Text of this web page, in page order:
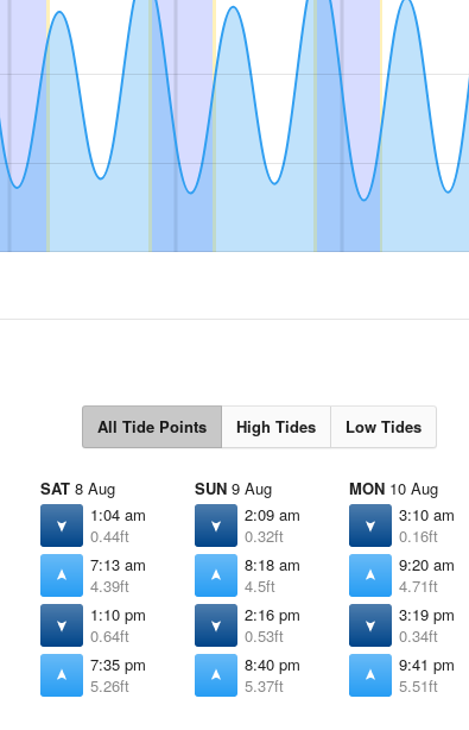
All Tide Points High Tides Low Tides
SAT 8 Aug
1:04 am
0.44ft
7:13 am
4.39ft
1:10 pm
0.64ft
7:35 pm
5.26ft
SUN 9 Aug
2:09 am
0.32ft
8:18 am
4.5ft
2:16 pm
0.53ft
8:40 pm
5.37ft
MON 10 Aug
3:10 am
0.16ft
9:20 am
4.71ft
3:19 pm
0.34ft
9:41 pm
5.51ft